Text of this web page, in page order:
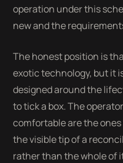
operation under this
new and the
The honest position is
exotic technology, but it
designed around the
to tick a box. The
comfortable are the
the visible tip of a
rather than the whole of